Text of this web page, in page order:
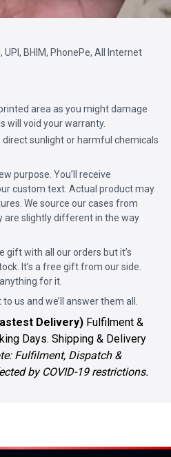
BHIM, PhonePe, All Internet
area as you might damage
will void your warranty.
direct sunlight or harmful chemicals
purpose. You’ll receive
custom text. Actual product may
We source our cases from
are slightly different in the way
gift with all our orders but it’s
It’s a free gift from our side.
for it.
us and we’ll answer them all.
Delivery) Fulfilment &
Days. Shipping & Delivery
Fulfilment, Dispatch &
by COVID-19 restrictions.